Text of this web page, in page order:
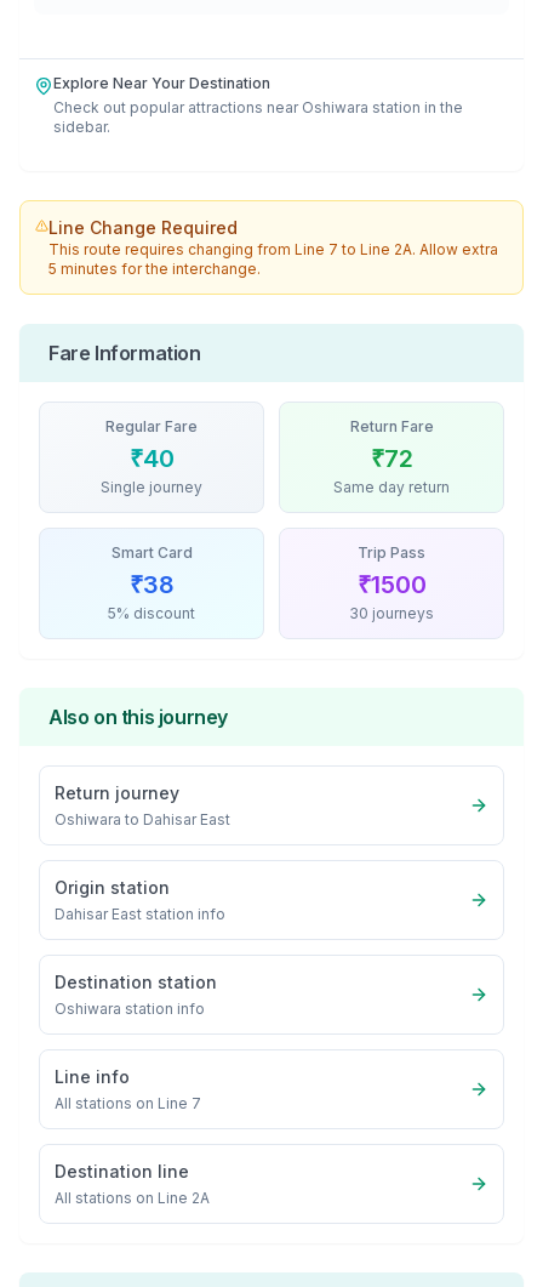
Explore Near Your Destination
Check out popular attractions near Oshiwara station in the
sidebar.
Line Change Required
This route requires changing fromLine 7 toLine 2A. Allow extra
5 minutes for the interchange.
Fare Information
Regular Fare
₹40
Single journey
Return Fare
₹72
Same day return
Smart Card
₹38
5% discount
Trip Pass
₹1500
30 journeys
Also on this journey
Return journey
Oshiwara to Dahisar East
Origin station
Dahisar East station info
Destination station
Oshiwara station info
Line info
All stations on Line 7
Destination line
All stations on Line 2A